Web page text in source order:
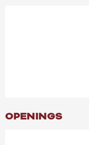
OPENINGS